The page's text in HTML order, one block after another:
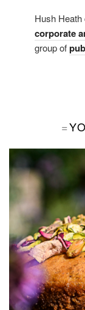
Hush Heath
corporate
group of